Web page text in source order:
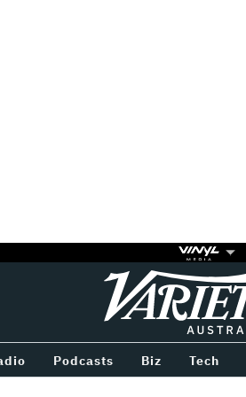
Variety
Podcasts Biz Tech